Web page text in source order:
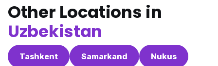
Other Locations in
Uzbekistan
Tashkent Samarkand Nukus